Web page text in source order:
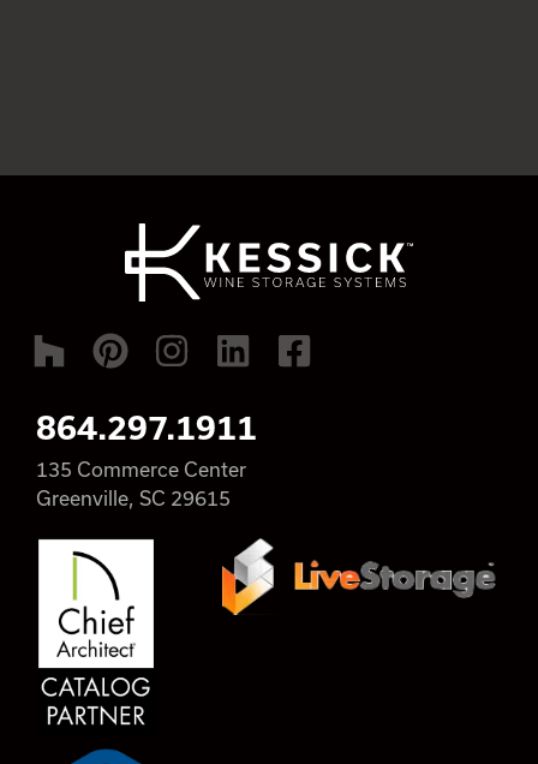
864.297.1911
135 Commerce Center
Greenville, SC 29615